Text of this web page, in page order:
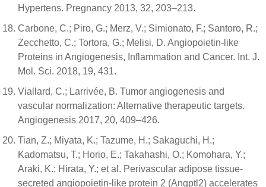
Hypertens. Pregnancy 2013, 32, 203–213.
Carbone, C.; Piro, G.; Merz, V.; Simionato, F.; Santoro, R.;
Zecchetto, C.; Tortora, G.; Melisi, D. Angiopoietin-like
Proteins in Angiogenesis, Inflammation and Cancer. Int. J.
Mol. Sci. 2018, 19, 431.
Viallard, C.; Larrivée, B. Tumor angiogenesis and
vascular normalization: Alternative therapeutic targets.
Angiogenesis 2017, 20, 409–426.
Tian, Z.; Miyata, K.; Tazume, H.; Sakaguchi, H.;
Kadomatsu, T.; Horio, E.; Takahashi, O.; Komohara, Y.;
Araki, K.; Hirata, Y.; et al. Perivascular adipose tissue-
secreted angiopoietin-like protein 2 (Angptl2) accelerates